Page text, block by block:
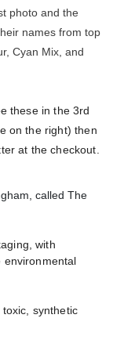
photo and the
names from top
Cyan Mix, and
these in the 3rd
on the right) then
at the checkout.
called The
with
environmental
synthetic